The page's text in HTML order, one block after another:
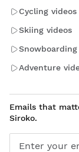
Cycling videos
Skiing videos
Snowboarding
Adventure
Emails that
Siroko.
Enter your